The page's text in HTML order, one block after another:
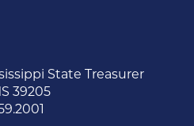
State Treasurer
39205